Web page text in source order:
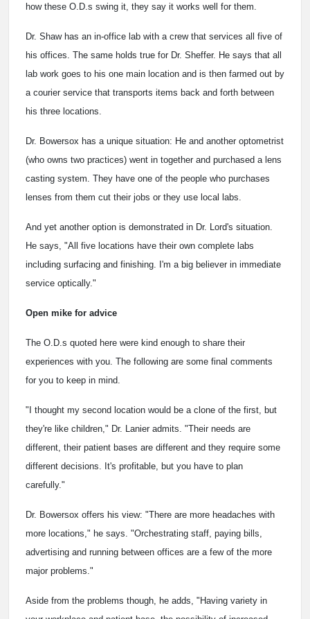
how these O.D.s swing it, they say it works well for them.
Dr. Shaw has an in-office lab with a crew that services all five of
his offices. The same holds true for Dr. Sheffer. He says that all
lab work goes to his one main location and is then farmed out by
a courier service that transports items back and forth between
his three locations.
Dr. Bowersox has a unique situation: He and another optometrist
(who owns two practices) went in together and purchased a lens
casting system. They have one of the people who purchases
lenses from them cut their jobs or they use local labs.
And yet another option is demonstrated in Dr. Lord's situation.
He says, "All five locations have their own complete labs
including surfacing and finishing. I'm a big believer in immediate
service optically."
Open mike for advice
The O.D.s quoted here were kind enough to share their
experiences with you. The following are some final comments
for you to keep in mind.
"I thought my second location would be a clone of the first, but
they're like children," Dr. Lanier admits. "Their needs are
different, their patient bases are different and they require some
different decisions. It's profitable, but you have to plan
carefully."
Dr. Bowersox offers his view: "There are more headaches with
more locations," he says. "Orchestrating staff, paying bills,
advertising and running between offices are a few of the more
major problems."
Aside from the problems though, he adds, "Having variety in